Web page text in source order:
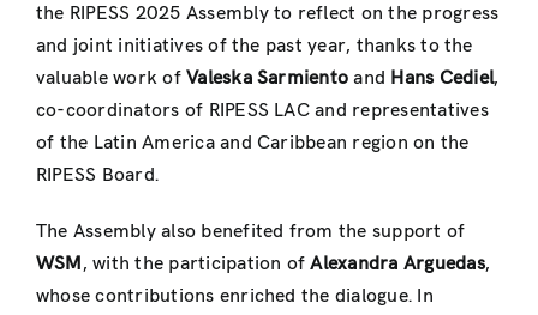
the RIPESS 2025 Assembly to reflect on the progress
and joint initiatives of the past year, thanks to the
valuable work ofValeska Sarmiento and Hans Cediel,
co-coordinators of RIPESS LAC and representatives
of the Latin America and Caribbean region on the
RIPESS Board.
The Assembly also benefited from the support of
WSM, with the participation ofAlexandra Arguedas,
whose contributions enriched the dialogue. In